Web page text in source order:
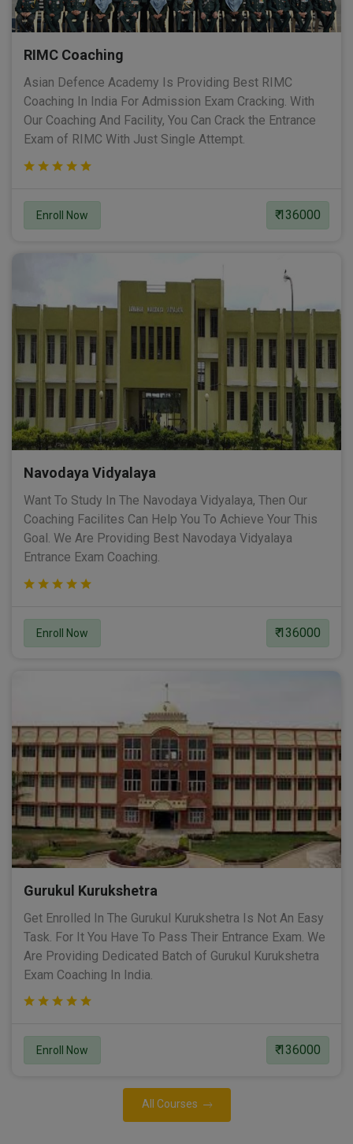
RIMC Coaching
Asian Defence Academy Is Providing Best RIMC
Coaching In India For Admission Exam Cracking. With
Our Coaching And Facility, You Can Crack the Entrance
Exam of RIMC With Just Single Attempt.
Enroll Now ₹ 136000
Navodaya Vidyalaya
Want To Study In The Navodaya Vidyalaya, Then Our
Coaching Facilites Can Help You To Achieve Your This
Goal. We Are Providing Best Navodaya Vidyalaya
Entrance Exam Coaching.
Enroll Now ₹ 136000
Gurukul Kurukshetra
Get Enrolled In The Gurukul Kurukshetra Is Not An Easy
Task. For It You Have To Pass Their Entrance Exam. We
Are Providing Dedicated Batch of Gurukul Kurukshetra
Exam Coaching In India.
Enroll Now ₹ 136000
All Courses